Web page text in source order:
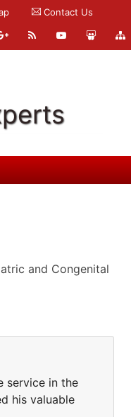
Contact Us
and Congenital
service in the
his valuable